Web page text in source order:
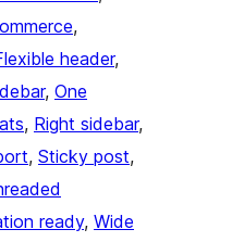
header
, One
, Right sidebar
, Sticky post
ready, Wide